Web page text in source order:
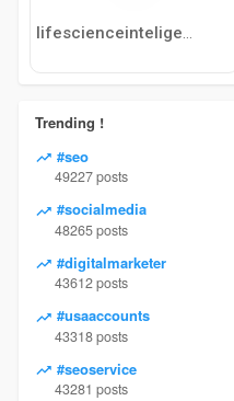
Trending !
#seo
49227 posts
#socialmedia
48265 posts
#digitalmarketer
43612 posts
#usaaccounts
43318 posts
#seoservice
43281 posts